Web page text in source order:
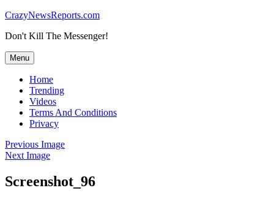
Skip
content
CrazyNewsReports.com
Don't Kill The Messenger!
Menu
Home
Trending
Videos
Terms And Conditions
Privacy
Previous Image
Next Image
Screenshot_96